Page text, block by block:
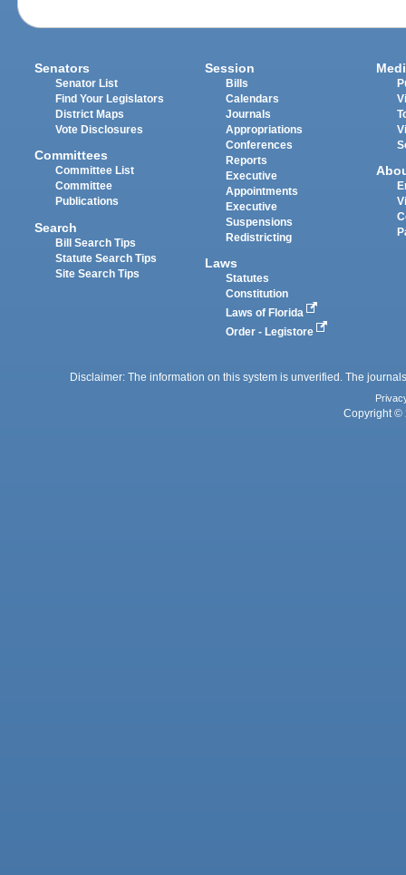
Senators
Senator List
Find Your Legislators
District Maps
Vote Disclosures
Committees
Committee List
Committee
Publications
Search
Bill Search Tips
Statute Search Tips
Site Search Tips
Session
Bills
Calendars
Journals
Appropriations
Conferences
Reports
Executive
Appointments
Executive
Suspensions
Redistricting
Laws
Statutes
Constitution
Laws of Florida
Order - Legistore
Disclaimer: The information on this system is unverified. The
Copyright ©